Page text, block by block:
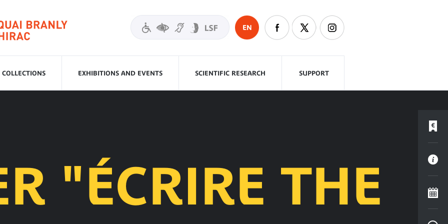
EN
COLLECTIONS EXHIBITIONS AND EVENTS SCIENTIFIC RESEARCH SUPPORT
"ÉCRIRE THE